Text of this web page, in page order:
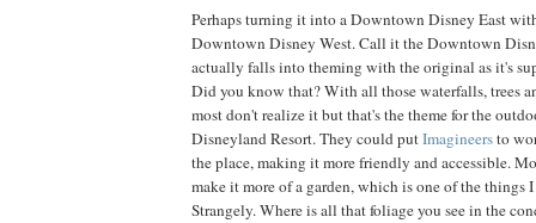
Perhaps turning it into a Downtown Disney East
Downtown Disney West. Call it the Downtown
actually falls into theming with the original as it's
Did you know that? With all those waterfalls, trees
most don't realize it but that's the theme for the
Disneyland Resort. They could putImagineersto
the place, making it more friendly and accessible.
make it more of a garden, which is one of the
Strangely. Where is all that foliage you see in the